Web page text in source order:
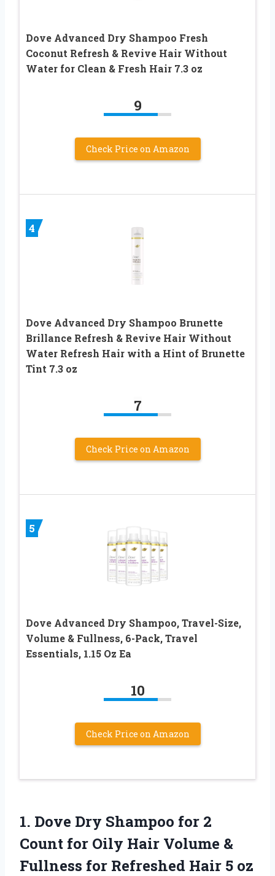
Dove Advanced Dry Shampoo Fresh
Coconut Refresh & Revive Hair Without
Water for Clean & Fresh Hair 7.3 oz
9
Check Price on Amazon
4
Dove Advanced Dry Shampoo Brunette
Brillance Refresh & Revive Hair Without
Water Refresh Hair with a Hint of Brunette
Tint 7.3 oz
7
Check Price on Amazon
5
Dove Advanced Dry Shampoo, Travel-Size,
Volume & Fullness, 6-Pack, Travel
Essentials, 1.15 Oz Ea
10
Check Price on Amazon
1. Dove Dry Shampoo for 2
Count for Oily Hair Volume &
Fullness for Refreshed Hair 5 oz